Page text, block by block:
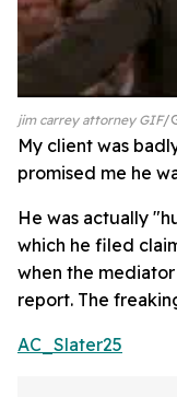
jim carrey attorney GIF
My client was
promised me he
He was actually
which he filed
when the
report. The
AC_Slater25